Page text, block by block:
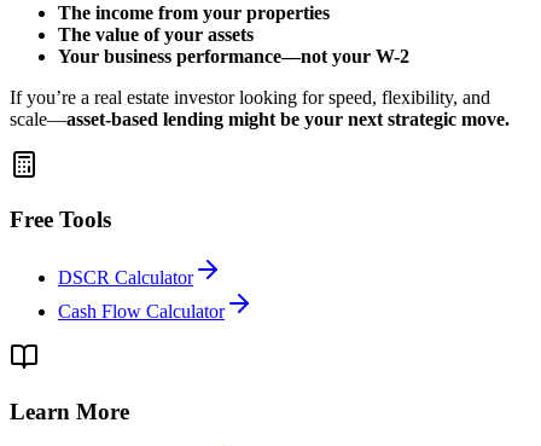
The income from your properties
The value of your assets
Your business performance—not your W-2
If you’re a real estate investor looking for speed, flexibility, and
scale—asset-based lending might be your next strategic move.
Free Tools
DSCR Calculator
Cash Flow Calculator
Learn More